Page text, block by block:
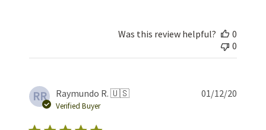
Was this review helpful?
0
0
RR Raymundo R. 🇺🇸
Verified Buyer
01/12/20